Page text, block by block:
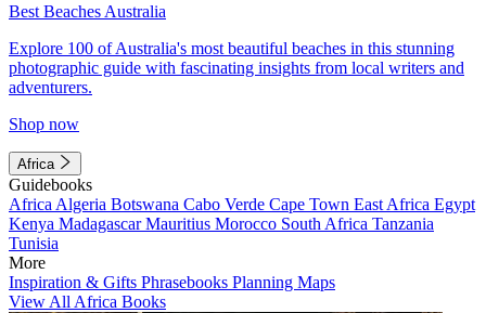
Best Beaches Australia
Explore 100 of Australia's most beautiful beaches in this stunning
photographic guide with fascinating insights from local writers and
adventurers.
Shop now
Africa
Guidebooks
Africa Algeria Botswana Cabo Verde Cape Town East Africa Egypt
Kenya MadagascarMauritius Morocco South Africa Tanzania
Tunisia
More
Inspiration & Gifts Phrasebooks Planning Maps
View All Africa Books